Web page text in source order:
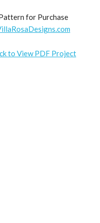
for Purchase
to View PDF Project